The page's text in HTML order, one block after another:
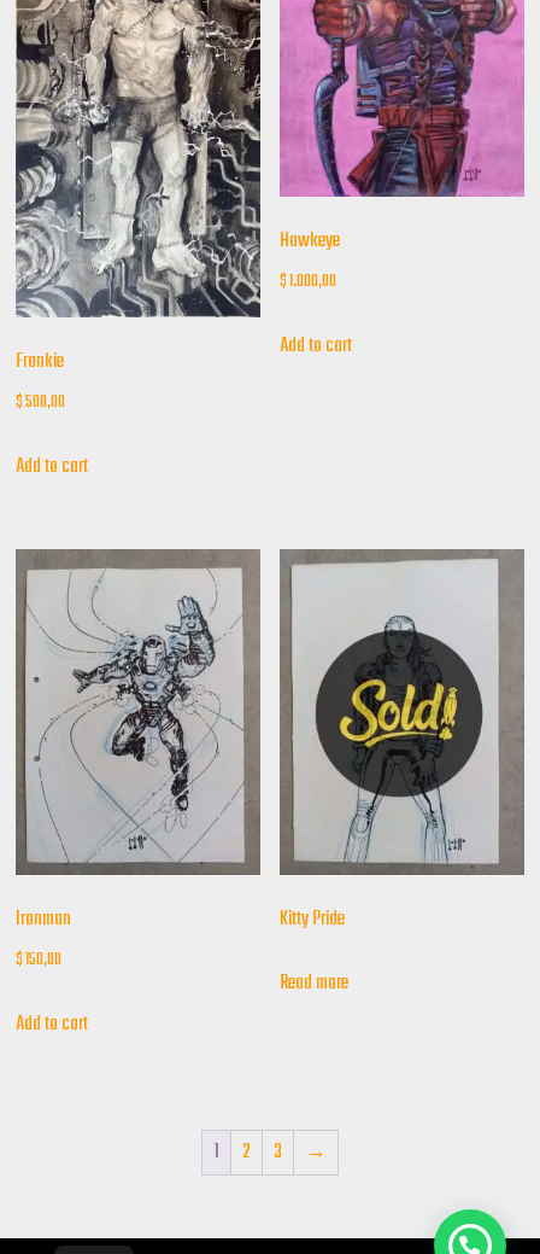
Frankie
$500,00
Add to cart
Hawkeye
$1.000,00
Add to cart
Ironman
$150,00
Add to cart
Kitty Pride
Read more
1 2 3 →